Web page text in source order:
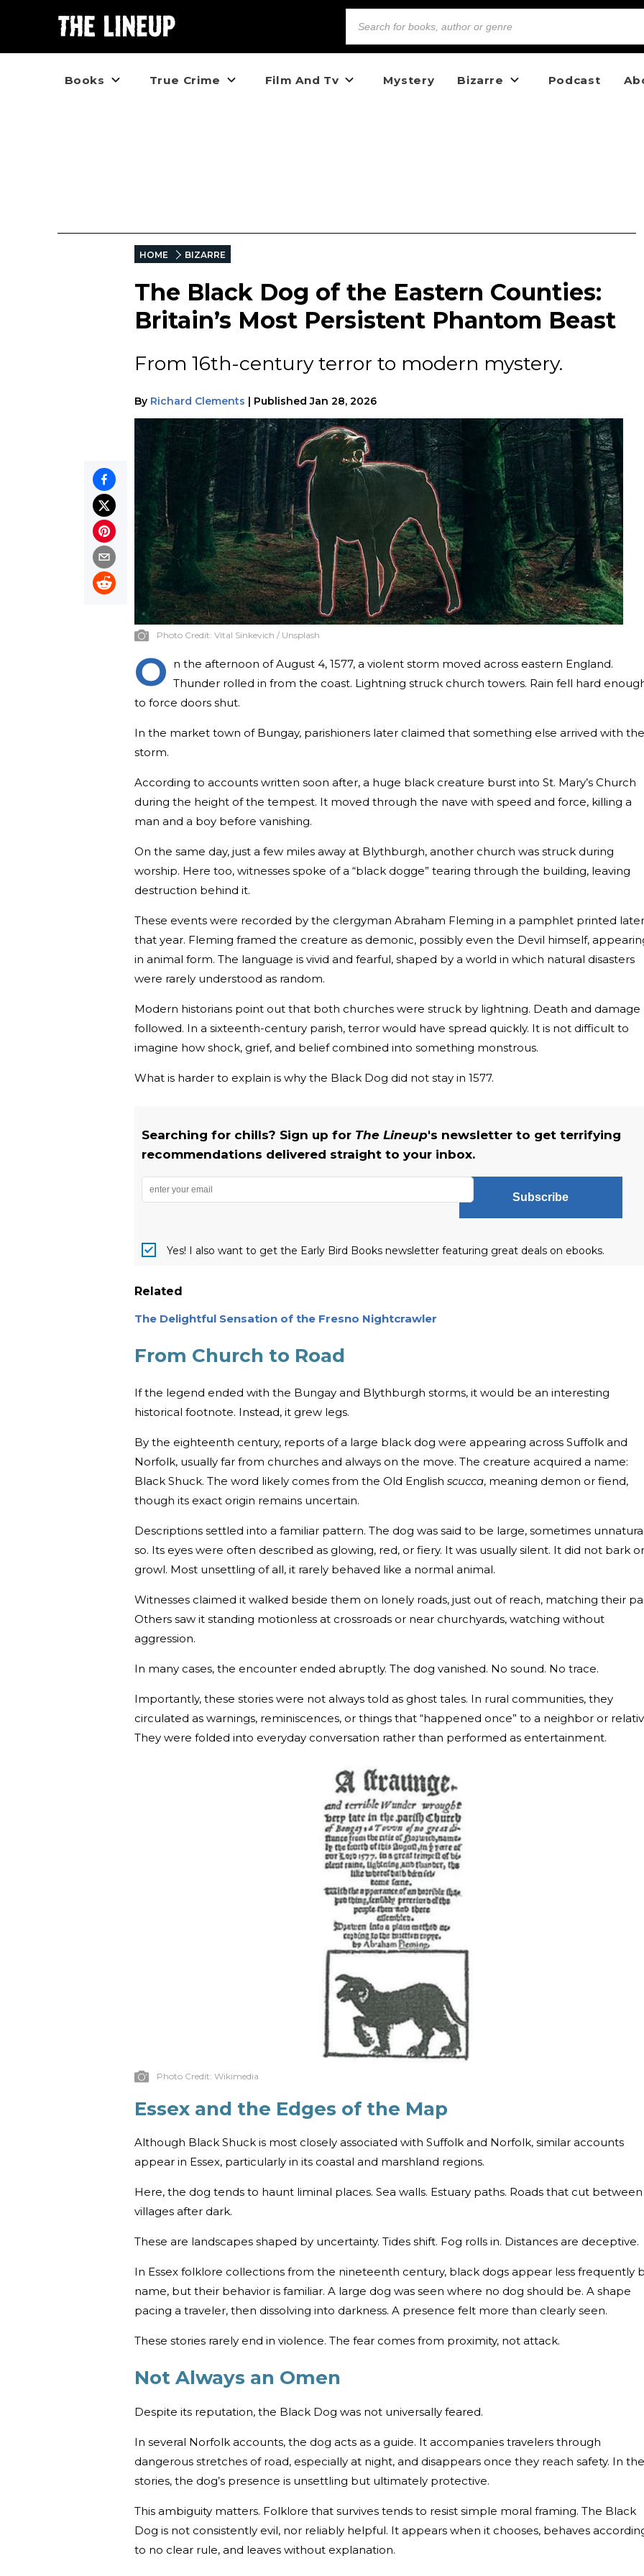
Books True Crime Film And Tv Mystery Bizarre Podcast
HOME BIZARRE
The Black Dog of the Eastern Counties:
Britain’s Most Persistent Phantom Beast
From 16th-century terror to modern mystery.
By Richard Clements | Published Jan 28, 2026
Photo Credit: Vital Sinkevich / Unsplash
O n the afternoon of August 4, 1577, a violent storm moved across eastern England.
Thunder rolled in from the coast. Lightning struck church towers. Rain fell hard
to force doors shut.
In the market town of Bungay, parishioners later claimed that something else arrived with the
storm.
According to accounts written soon after, a huge black creature burst into St. Mary’s Church
during the height of the tempest. It moved through the nave with speed and force, killing a
man and a boy before vanishing.
On the same day, just a few miles away at Blythburgh, another church was struck during
worship. Here too, witnesses spoke of a “black dogge” tearing through the building, leaving
destruction behind it.
These events were recorded by the clergyman Abraham Fleming in a pamphlet printed later
that year. Fleming framed the creature as demonic, possibly even the Devil himself,
in animal form. The language is vivid and fearful, shaped by a world in which natural disasters
were rarely understood as random.
Modern historians point out that both churches were struck by lightning. Death and damage
followed. In a sixteenth-century parish, terror would have spread quickly. It is not difficult to
imagine how shock, grief, and belief combined into something monstrous.
What is harder to explain is why the Black Dog did not stay in 1577.
Searching for chills? Sign up for The Lineup's newsletter to get terrifying
recommendations delivered straight to your inbox.
Subscribe
Yes! I also want to get the Early Bird Books newsletter featuring great deals on ebooks.
Related
The Delightful Sensation of the Fresno Nightcrawler
From Church to Road
If the legend ended with the Bungay and Blythburgh storms, it would be an interesting
historical footnote. Instead, it grew legs.
By the eighteenth century, reports of a large black dog were appearing across Suffolk and
Norfolk, usually far from churches and always on the move. The creature acquired a name:
Black Shuck. The word likely comes from the Old English scucca, meaning demon or fiend,
though its exact origin remains uncertain.
Descriptions settled into a familiar pattern. The dog was said to be large, sometimes
so. Its eyes were often described as glowing, red, or fiery. It was usually silent. It did not bark or
growl. Most unsettling of all, it rarely behaved like a normal animal.
Witnesses claimed it walked beside them on lonely roads, just out of reach, matching their
Others saw it standing motionless at crossroads or near churchyards, watching without
aggression.
In many cases, the encounter ended abruptly. The dog vanished. No sound. No trace.
Importantly, these stories were not always told as ghost tales. In rural communities, they
circulated as warnings, reminiscences, or things that “happened once” to a neighbor or
They were folded into everyday conversation rather than performed as entertainment.
Photo Credit: Wikimedia
Essex and the Edges of the Map
Although Black Shuck is most closely associated with Suffolk and Norfolk, similar accounts
appear in Essex, particularly in its coastal and marshland regions.
Here, the dog tends to haunt liminal places. Sea walls. Estuary paths. Roads that cut between
villages after dark.
These are landscapes shaped by uncertainty. Tides shift. Fog rolls in. Distances are deceptive.
In Essex folklore collections from the nineteenth century, black dogs appear less frequently
name, but their behavior is familiar. A large dog was seen where no dog should be. A shape
pacing a traveler, then dissolving into darkness. A presence felt more than clearly seen.
These stories rarely end in violence. The fear comes from proximity, not attack.
Not Always an Omen
Despite its reputation, the Black Dog was not universally feared.
In several Norfolk accounts, the dog acts as a guide. It accompanies travelers through
dangerous stretches of road, especially at night, and disappears once they reach safety. In
stories, the dog’s presence is unsettling but ultimately protective.
This ambiguity matters. Folklore that survives tends to resist simple moral framing. The Black
Dog is not consistently evil, nor reliably helpful. It appears when it chooses, behaves
to no clear rule, and leaves without explanation.